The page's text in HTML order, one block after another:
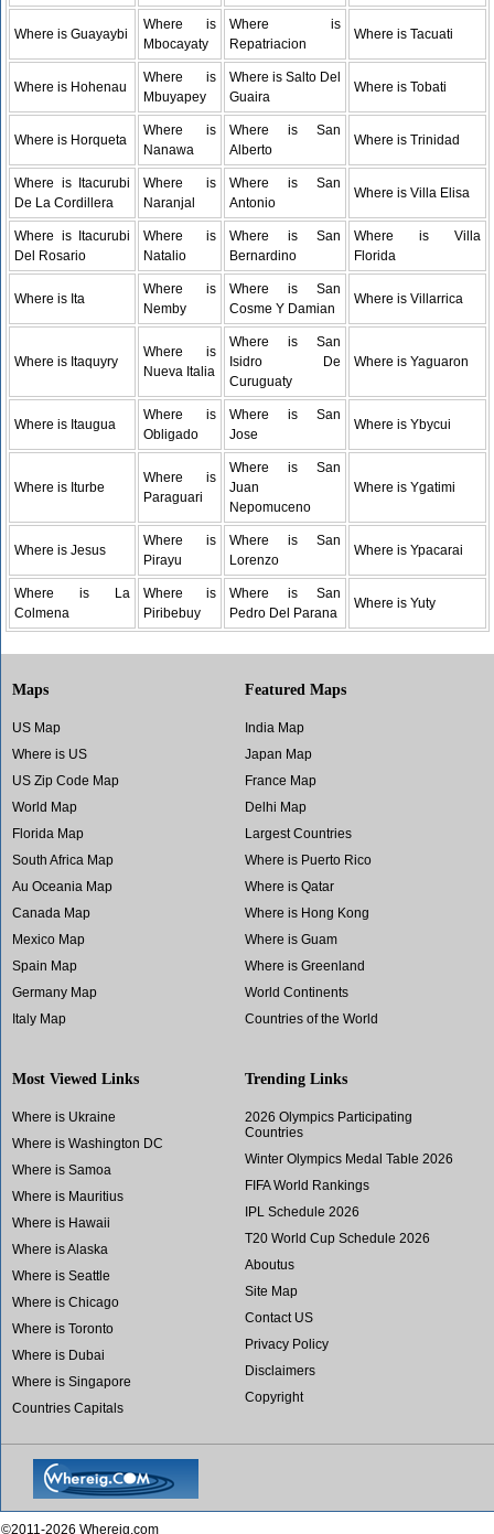
Where is Guayaybi
Where is
Mbocayaty
Where is
Repatriacion
Where is Tacuati
Where is Hohenau
Where is
Mbuyapey
Where is Salto Del
Guaira
Where is Tobati
Where is Horqueta
Where is
Nanawa
Where is San
Alberto
Where is Trinidad
Where is Itacurubi
De La Cordillera
Where is
Naranjal
Where is San
Antonio
Where is Villa Elisa
Where is Itacurubi
Del Rosario
Where is
Natalio
Where is San
Bernardino
Where is Villa
Florida
Where is Ita
Where is
Nemby
Where is San
Cosme Y Damian
Where is Villarrica
Where is Itaquyry
Where is
Nueva Italia
Where is San
Isidro De
Curuguaty
Where is Yaguaron
Where is Itaugua
Where is
Obligado
Where is San
Jose
Where is Ybycui
Where is Iturbe
Where is
Paraguari
Where is San
Juan
Nepomuceno
Where is Ygatimi
Where is Jesus
Where is
Pirayu
Where is San
Lorenzo
Where is Ypacarai
Where is La
Colmena
Where is
Piribebuy
Where is San
Pedro Del Parana
Where is Yuty
Maps
US Map
Where is US
US Zip Code Map
World Map
Florida Map
South Africa Map
Au Oceania Map
Canada Map
Mexico Map
Spain Map
Germany Map
Italy Map
Featured Maps
India Map
Japan Map
France Map
Delhi Map
Largest Countries
Where is Puerto Rico
Where is Qatar
Where is Hong Kong
Where is Guam
Where is Greenland
World Continents
Countries of the World
Most Viewed Links
Where is Ukraine
Where is Washington DC
Where is Samoa
Where is Mauritius
Where is Hawaii
Where is Alaska
Where is Seattle
Where is Chicago
Where is Toronto
Where is Dubai
Where is Singapore
Countries Capitals
Trending Links
2026 Olympics Participating
Countries
Winter Olympics Medal Table 2026
FIFA World Rankings
IPL Schedule 2026
T20 World Cup Schedule 2026
Aboutus
Site Map
Contact US
Privacy Policy
Disclaimers
Copyright
©2011-2026 Whereig.com